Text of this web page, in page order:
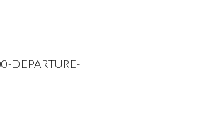
DEPARTURE-